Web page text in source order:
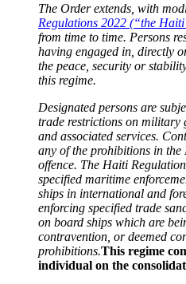
The Order extends, with
Regulations 2022 (“the
from time to time. Persons
having engaged in, directly
the peace, security or
this regime.
Designated persons are
trade restrictions on military
and associated services.
any of the prohibitions in
offence. The Haiti
specified maritime
ships in international and
enforcing specified trade
on board ships which are
contravention, or deemed
prohibitions.This regime
individual on the